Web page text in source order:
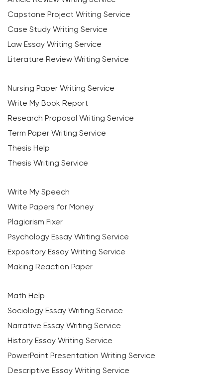
Capstone Project Writing Service
Case Study Writing Service
Law Essay Writing Service
Literature Review Writing Service
Nursing Paper Writing Service
Write My Book Report
Research Proposal Writing Service
Term Paper Writing Service
Thesis Help
Thesis Writing Service
Write My Speech
Write Papers for Money
Plagiarism Fixer
Psychology Essay Writing Service
Expository Essay Writing Service
Making Reaction Paper
Math Help
Sociology Essay Writing Service
Narrative Essay Writing Service
History Essay Writing Service
PowerPoint Presentation Writing Service
Descriptive Essay Writing Service